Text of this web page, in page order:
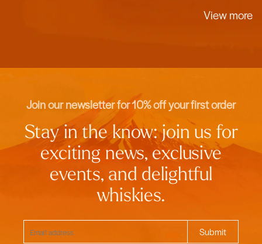
View more
Join our newsletter for 10% off your first order
Stay in the know: join us for
exciting news, exclusive
events, and delightful
whiskies.